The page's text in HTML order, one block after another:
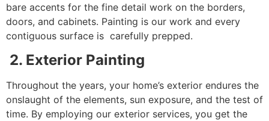
bare accents for the fine detail work on the borders,
doors, and cabinets. Painting is our work and every
contiguous surface is carefully prepped.
2. Exterior Painting
Throughout the years, your home’s exterior endures the
onslaught of the elements, sun exposure, and the test of
time. By employing our exterior services, you get the